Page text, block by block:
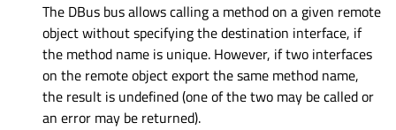
The DBus bus allows calling a method on a given remote
object without specifying the destination interface, if
the method name is unique. However, if two interfaces
on the remote object export the same method name,
the result is undefined (one of the two may be called or
an error may be returned).